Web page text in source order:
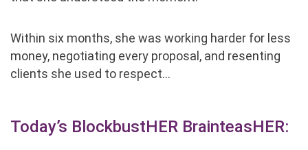
Within six months, she was working harder for less
money, negotiating every proposal, and resenting
clients she used to respect…
Today’s BlockbustHER BrainteasHER: